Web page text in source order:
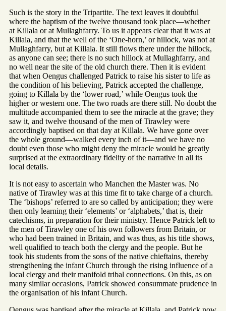
Such is the story in the Tripartite. The text leaves it doubtful
where the baptism of the twelve thousand took place—whether
at Killala or at Mullaghfarry. To us it appears clear that it was at
Killala, and that the well of the ‘One-horn,’ or hillock, was not at
Mullaghfarry, but at Killala. It still flows there under the hillock,
as anyone can see; there is no such hillock at Mullaghfarry, and
no well near the site of the old church there. Then it is evident
that when Oengus challenged Patrick to raise his sister to life as
the condition of his believing, Patrick accepted the challenge,
going to Killala by the ‘lower road,’ while Oengus took the
higher or western one. The two roads are there still. No doubt the
multitude accompanied them to see the miracle at the grave; they
saw it, and twelve thousand of the men of Tirawley were
accordingly baptised on that day at Killala. We have gone over
the whole ground—walked every inch of it—and we have no
doubt even those who might deny the miracle would be greatly
surprised at the extraordinary fidelity of the narrative in all its
local details.
It is not easy to ascertain who Manchen the Master was. No
native of Tirawley was at this time fit to take charge of a church.
The ‘bishops’ referred to are so called by anticipation; they were
then only learning their ‘elements’ or ‘alphabets,’ that is, their
catechisms, in preparation for their ministry. Hence Patrick left to
the men of Tirawley one of his own followers from Britain, or
who had been trained in Britain, and was thus, as his title shows,
well qualified to teach both the clergy and the people. But he
took his students from the sons of the native chieftains, thereby
strengthening the infant Church through the rising influence of a
local clergy and their manifold tribal connections. On this, as on
many similar occasions, Patrick showed consummate prudence in
the organisation of his infant Church.